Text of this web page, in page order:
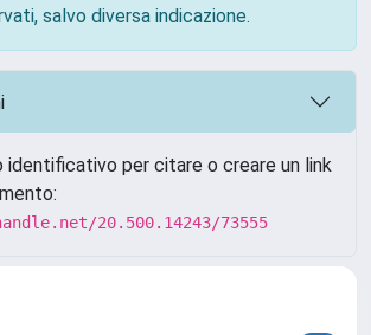
salvo diversa indicazione.
identificativo per citare o creare un link
20.500.14243/73555